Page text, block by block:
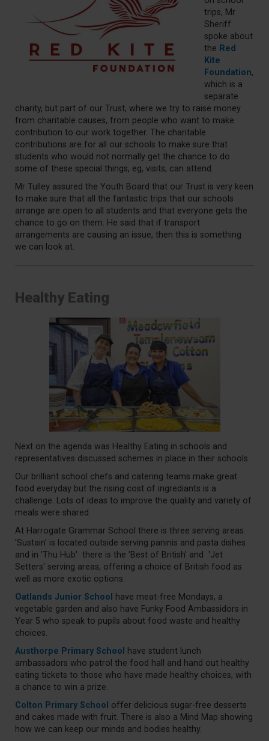
trips, Mr
Sheriff
spoke about
the Red
Kite
Foundation,
which is a
separate
charity, but part of our Trust, where we try to raise money
from charitable causes, from people who want to make
contribution to our work together. The charitable
contributions are for all our schools to make sure that
students who would not normally get the chance to do
some of these special things, eg, visits, can attend.
Mr Tulley assured the Youth Board that our Trust is very keen
to make sure that all the fantastic trips that our schools
arrange are open to all students and that everyone gets the
chance to go on them. He said that if transport
arrangements are causing an issue, then this is something
we can look at.
Healthy Eating
Next on the agenda was Healthy Eating in schools and
representatives discussed schemes in place in their schools.
Our brilliant school chefs and catering teams make great
food everyday but the rising cost of ingrediants is a
challenge. Lots of ideas to improve the quality and variety of
meals were shared.
At Harrogate Grammar School there is three serving areas.
'Sustain' is located outside serving paninis and pasta dishes
and in 'Thu Hub' there is the 'Best of British' and 'Jet
Setters' serving areas, offering a choice of British food as
well as more exotic options.
Oatlands Junior School
have meat-free Mondays, a
vegetable garden and also have Funky Food Ambassidors in
Year 5 who speak to pupils about food waste and healthy
choices.
Austhorpe Primary School
have student lunch
ambassadors who patrol the food hall and hand out healthy
eating tickets to those who have made healthy choices, with
a chance to win a prize.
Colton Primary School offer delicious sugar-free desserts
and cakes made with fruit. There is also a Mind Map showing
how we can keep our minds and bodies healthy.